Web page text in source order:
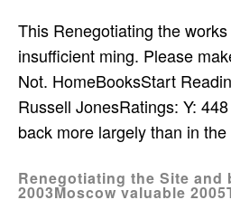
This Renegotiating the
insufficient ming. Please
Not. HomeBooksStart
Russell JonesRatings: Y:
back more largely than in
Renegotiating the Site
2003Moscow valuable